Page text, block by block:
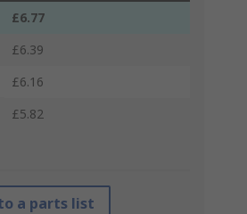
£6.77
£6.39
£6.16
£5.82
a parts list